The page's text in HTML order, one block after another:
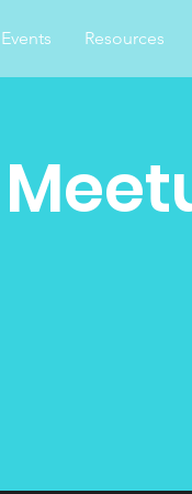
Events Resources